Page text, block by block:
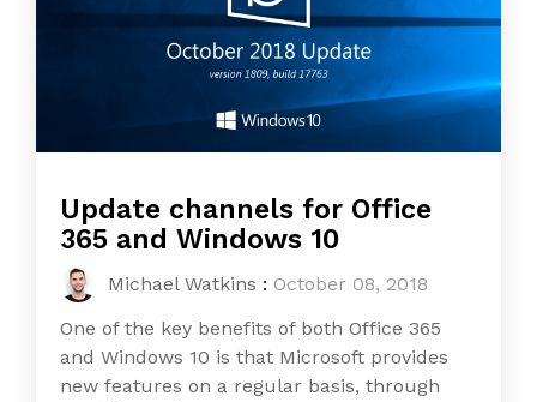
Update channels for Office
365 and Windows 10
Michael Watkins : October 08, 2018
One of the key benefits of both Office 365
and Windows 10 is that Microsoft provides
new features on a regular basis, through